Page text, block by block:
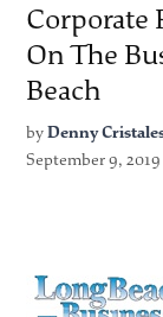
Corporate
On The
Beach
by Denny
September 9, 2019